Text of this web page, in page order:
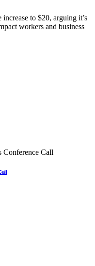
to $20, arguing it’s
workers and business